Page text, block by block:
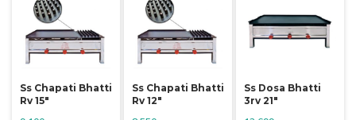
Ss Chapati Bhatti
Rv 15"
Ss Chapati Bhatti
Rv 12"
Ss Dosa Bhatti
3rv 21"